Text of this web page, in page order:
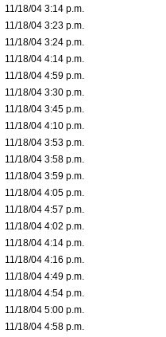
11/18/04 3:14 p.m.
11/18/04 3:23 p.m.
11/18/04 3:24 p.m.
11/18/04 4:14 p.m.
11/18/04 4:59 p.m.
11/18/04 3:30 p.m.
11/18/04 3:45 p.m.
11/18/04 4:10 p.m.
11/18/04 3:53 p.m.
11/18/04 3:58 p.m.
11/18/04 3:59 p.m.
11/18/04 4:05 p.m.
11/18/04 4:57 p.m.
11/18/04 4:02 p.m.
11/18/04 4:14 p.m.
11/18/04 4:16 p.m.
11/18/04 4:49 p.m.
11/18/04 4:54 p.m.
11/18/04 5:00 p.m.
11/18/04 4:58 p.m.